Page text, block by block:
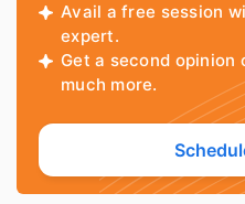
Avail a free session
expert.
Get a second
much more.